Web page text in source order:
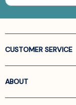
CUSTOMER SERVICE
ABOUT